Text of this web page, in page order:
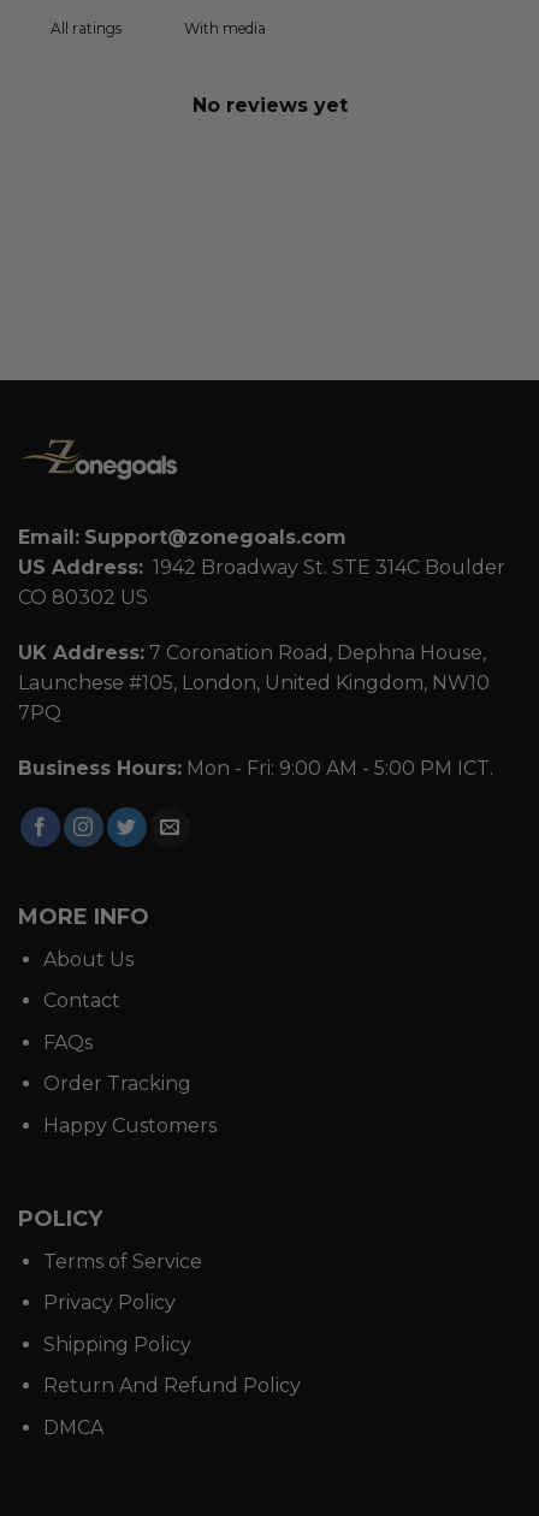
With media
No reviews yet
Email: Support@zonegoals.com
US Address: 1942 Broadway St. STE 314C Boulder
CO 80302 US
UK Address: 7 Coronation Road, Dephna House,
Launchese #105, London, United Kingdom, NW10
7PQ
Business Hours: Mon - Fri: 9:00 AM - 5:00 PM ICT.
MORE INFO
About Us
Contact
FAQs
Order Tracking
Happy Customers
POLICY
Terms of Service
Privacy Policy
Shipping Policy
Return And Refund Policy
DMCA